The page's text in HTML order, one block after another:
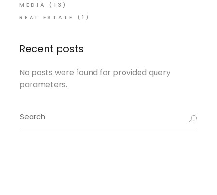
MEDIA
(13)
REAL ESTATE
(1)
Recent posts
No posts were found for provided query
parameters.
Search
for: